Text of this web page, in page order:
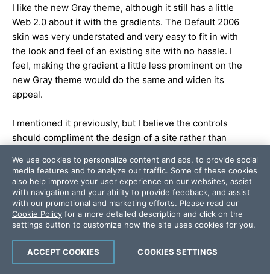
I like the new Gray theme, although it still has a little
Web 2.0 about it with the gradients. The Default 2006
skin was very understated and very easy to fit in with
the look and feel of an existing site with no hassle. I
feel, making the gradient a little less prominent on the
new Gray theme would do the same and widen its
appeal.
I mentioned it previously, but I believe the controls
should compliment the design of a site rather than
Obviously this is just based on one image,. but thats
my thoughts anyway!
Rob
We use cookies to personalize content and ads, to provide social
media features and to analyze our traffic. Some of these cookies
also help improve your user experience on our websites, assist
with navigation and your ability to provide feedback, and assist
with our promotional and marketing efforts. Please read our
Cookie Policy for a more detailed description and click on the
settings button to customize how the site uses cookies for you.
COOKIES SETTINGS
ACCEPT COOKIES